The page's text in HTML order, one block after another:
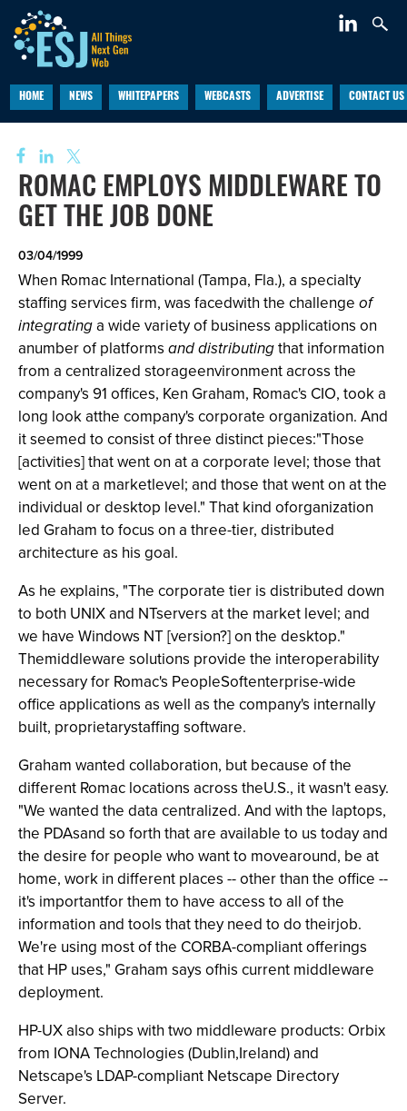
HOME NEWS WHITEPAPERS WEBCASTS ADVERTISE CONTACT US
ROMAC EMPLOYS MIDDLEWARE TO
GET THE JOB DONE
03/04/1999
When Romac International (Tampa, Fla.), a specialty
staffing services firm, was facedwith the challenge of
integratinga wide variety of business applications on
anumber of platforms and distributingthat information
from a centralized storageenvironment across the
company's 91 offices, Ken Graham, Romac's CIO, took a
long look atthe company's corporate organization. And
it seemed to consist of three distinct pieces:"Those
[activities] that went on at a corporate level; those that
went on at a marketlevel; and those that went on at the
individual or desktop level." That kind oforganization
led Graham to focus on a three-tier, distributed
architecture as his goal.
As he explains, "The corporate tier is distributed down
to both UNIX and NTservers at the market level; and
we have Windows NT [version?] on the desktop."
Themiddleware solutions provide the interoperability
necessary for Romac's PeopleSoftenterprise-wide
office applications as well as the company's internally
built, proprietarystaffing software.
Graham wanted collaboration, but because of the
different Romac locations across theU.S., it wasn't easy.
"We wanted the data centralized. And with the laptops,
the PDAsand so forth that are available to us today and
the desire for people who want to movearound, be at
home, work in different places -- other than the office --
it's importantfor them to have access to all of the
information and tools that they need to do theirjob.
We're using most of the CORBA-compliant offerings
that HP uses," Graham says ofhis current middleware
deployment.
HP-UX also ships with two middleware products: Orbix
from IONA Technologies (Dublin,Ireland) and
Netscape's LDAP-compliant Netscape Directory
Server.